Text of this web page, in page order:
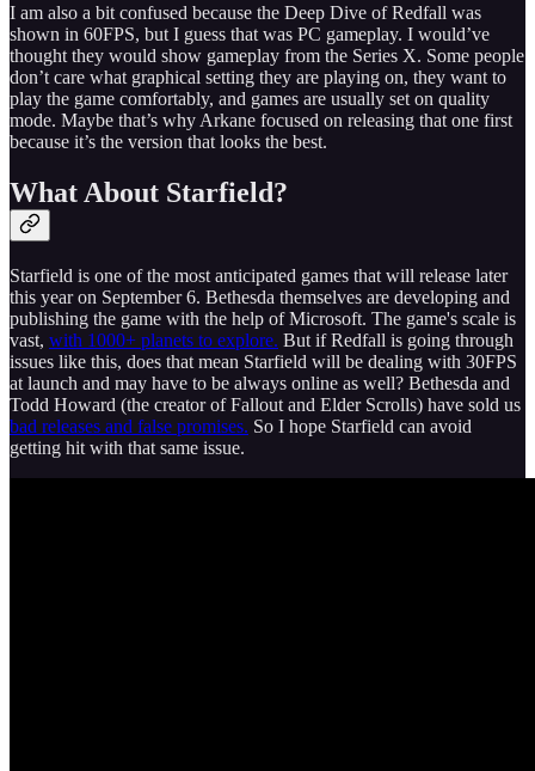
I am also a bit confused because the Deep Dive of Redfall was
shown in 60FPS, but I guess that was PC gameplay. I would’ve
thought they would show gameplay from the Series X. Some people
don’t care what graphical setting they are playing on, they want to
play the game comfortably, and games are usually set on quality
mode. Maybe that’s why Arkane focused on releasing that one first
because it’s the version that looks the best.
What About Starfield?
Starfield is one of the most anticipated games that will release later
this year on September 6. Bethesda themselves are developing and
publishing the game with the help of Microsoft. The game's scale is
vast, with 1000+ planets to explore. But if Redfall is going through
issues like this, does that mean Starfield will be dealing with 30FPS
at launch and may have to be always online as well? Bethesda and
Todd Howard (the creator of Fallout and Elder Scrolls) have sold us
bad releases and false promises. So I hope Starfield can avoid
getting hit with that same issue.